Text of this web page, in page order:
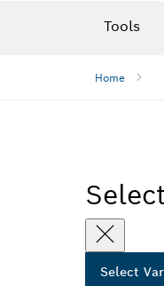
Tools
Home
Select